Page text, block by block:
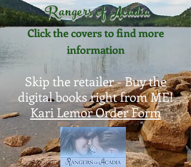
Rangers of Acadia
Click the covers to find more
information
Skip the retailer - Buy the
digital books right from ME!
Kari Lemor Order Form